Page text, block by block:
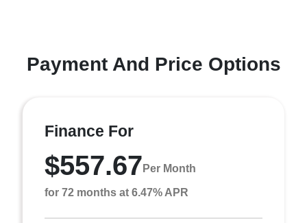
Payment And Price Options
Finance For
$557.67 Per Month
for 72 months at 6.47% APR